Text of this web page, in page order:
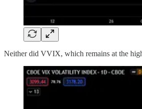
Neither did VVIX, which remains at the